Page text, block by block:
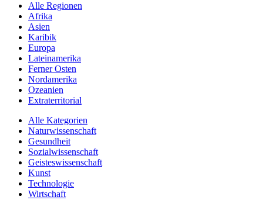
Alle Regionen
Afrika
Asien
Karibik
Europa
Lateinamerika
Ferner Osten
Nordamerika
Ozeanien
Extraterritorial
Alle Kategorien
Naturwissenschaft
Gesundheit
Sozialwissenschaft
Geisteswissenschaft
Kunst
Technologie
Wirtschaft